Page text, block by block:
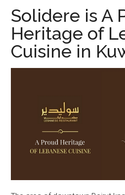
Solidere is A
Heritage of
Cuisine in